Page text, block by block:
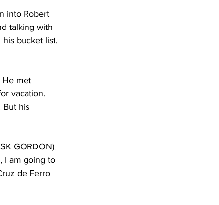
into Robert
talking with
bucket list.
He met
vacation.
But his
GORDON),
I am going to
de Ferro